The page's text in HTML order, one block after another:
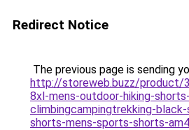
Redirect Notice
The previous page is sending
http://storeweb.buzz/product/
8xl-mens-outdoor-hiking-
climbingcampingtrekking-
shorts-mens-sports-shorts-